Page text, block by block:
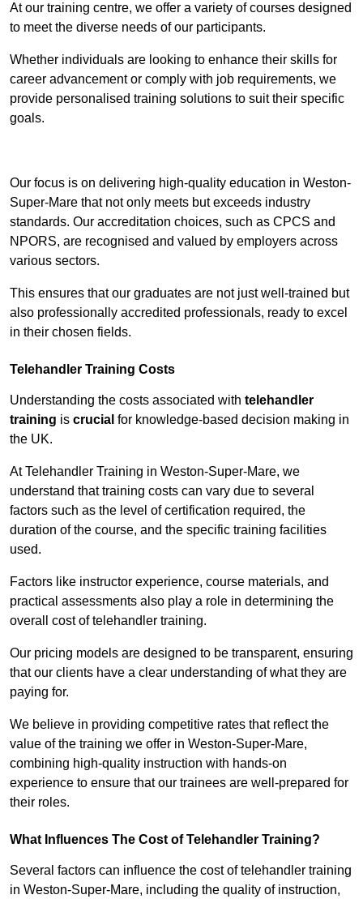
At our training centre, we offer a variety of courses designed
to meet the diverse needs of our participants.
Whether individuals are looking to enhance their skills for
career advancement or comply with job requirements, we
provide personalised training solutions to suit their specific
goals.
Our focus is on delivering high-quality education in Weston-
Super-Mare that not only meets but exceeds industry
standards. Our accreditation choices, such as CPCS and
NPORS, are recognised and valued by employers across
various sectors.
This ensures that our graduates are not just well-trained but
also professionally accredited professionals, ready to excel
in their chosen fields.
Telehandler Training Costs
Understanding the costs associated with telehandler
training is crucial for knowledge-based decision making in
the UK.
At Telehandler Training in Weston-Super-Mare, we
understand that training costs can vary due to several
factors such as the level of certification required, the
duration of the course, and the specific training facilities
used.
Factors like instructor experience, course materials, and
practical assessments also play a role in determining the
overall cost of telehandler training.
Our pricing models are designed to be transparent, ensuring
that our clients have a clear understanding of what they are
paying for.
We believe in providing competitive rates that reflect the
value of the training we offer in Weston-Super-Mare,
combining high-quality instruction with hands-on
experience to ensure that our trainees are well-prepared for
their roles.
What Influences The Cost of Telehandler Training?
Several factors can influence the cost of telehandler training
in Weston-Super-Mare, including the quality of instruction,